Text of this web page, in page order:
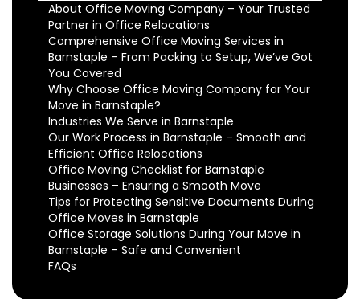
About Office Moving Company – Your Trusted
Partner in Office Relocations
Comprehensive Office Moving Services in
Barnstaple – From Packing to Setup, We’ve Got
You Covered
Why Choose Office Moving Company for Your
Move in Barnstaple?
Industries We Serve in Barnstaple
Our Work Process in Barnstaple – Smooth and
Efficient Office Relocations
Office Moving Checklist for Barnstaple
Businesses – Ensuring a Smooth Move
Tips for Protecting Sensitive Documents During
Office Moves in Barnstaple
Office Storage Solutions During Your Move in
Barnstaple – Safe and Convenient
FAQs